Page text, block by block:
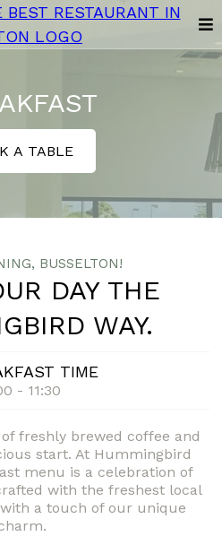
A TABLE
BUSSELTON!
DAY THE
WAY.
TIME
- 11:30
freshly brewed coffee and
start. At Hummingbird
menu is a celebration of
with the freshest local
a touch of our unique